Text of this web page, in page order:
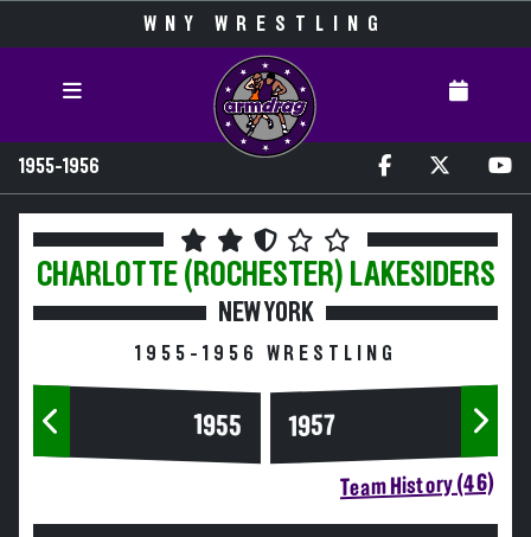
WNY WRESTLING
1955-1956
CHARLOTTE (ROCHESTER) LAKESIDERS
NEW YORK
1955-1956 WRESTLING
1955 1957
Team History (46)